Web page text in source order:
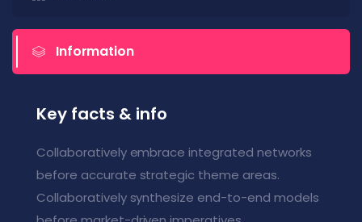
Information
Key facts & info
Collaboratively embrace integrated networks
before accurate strategic theme areas.
Collaboratively synthesize end-to-end models